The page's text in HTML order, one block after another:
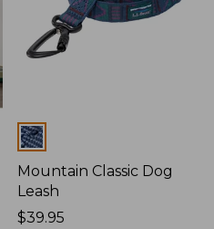
Colors
Mountain Classic Dog
Leash
Price:
$39.95